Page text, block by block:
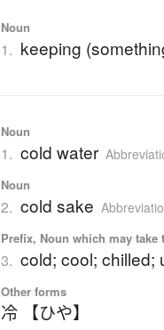
Noun
1. keeping
Noun
1. cold water
Noun
2. cold sake
Prefix, Noun which may
3. cold; cool; chilled;
Other forms
冷 【ひや】